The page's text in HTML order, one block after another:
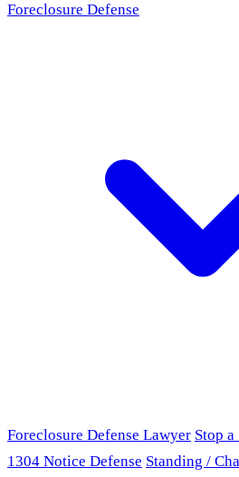
Foreclosure Defense
Foreclosure Defense Lawyer Stop
1304 Notice Defense Standing /